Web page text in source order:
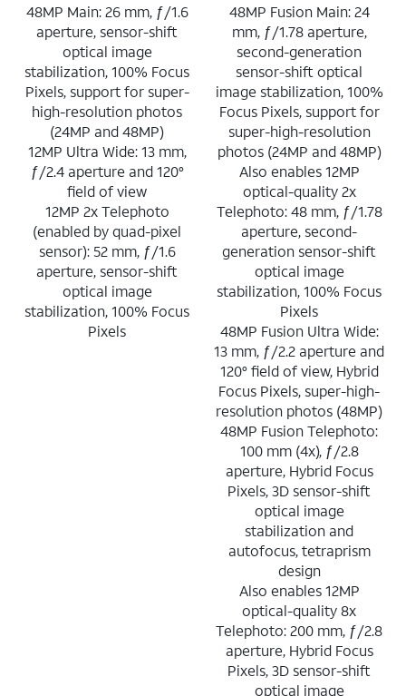
48MP Main: 26 mm, ƒ/1.6
aperture, sensor-shift
optical image
stabilization, 100% Focus
Pixels, support for super-
high-resolution photos
(24MP and 48MP)
12MP Ultra Wide: 13 mm,
ƒ/2.4 aperture and 120°
field of view
12MP 2x Telephoto
(enabled by quad-pixel
sensor): 52 mm, ƒ/1.6
aperture, sensor-shift
optical image
stabilization, 100% Focus
Pixels
48MP Fusion Main: 24
mm, ƒ/1.78 aperture,
second-generation
sensor-shift optical
image stabilization, 100%
Focus Pixels, support for
super-high-resolution
photos (24MP and 48MP)
Also enables 12MP
optical-quality 2x
Telephoto: 48 mm, ƒ/1.78
aperture, second-
generation sensor-shift
optical image
stabilization, 100% Focus
Pixels
48MP Fusion Ultra Wide:
13 mm, ƒ/2.2 aperture and
120° field of view, Hybrid
Focus Pixels, super-high-
resolution photos (48MP)
48MP Fusion Telephoto:
100 mm (4x), ƒ/2.8
aperture, Hybrid Focus
Pixels, 3D sensor-shift
optical image
stabilization and
autofocus, tetraprism
design
Also enables 12MP
optical-quality 8x
Telephoto: 200 mm, ƒ/2.8
aperture, Hybrid Focus
Pixels, 3D sensor-shift
optical image